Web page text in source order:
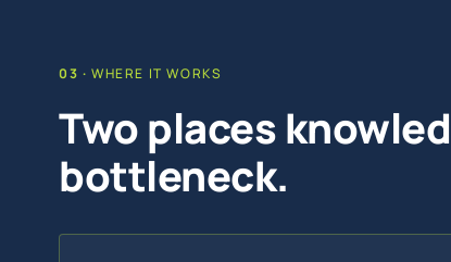
WHERE IT WORKS
Two places
bottleneck.